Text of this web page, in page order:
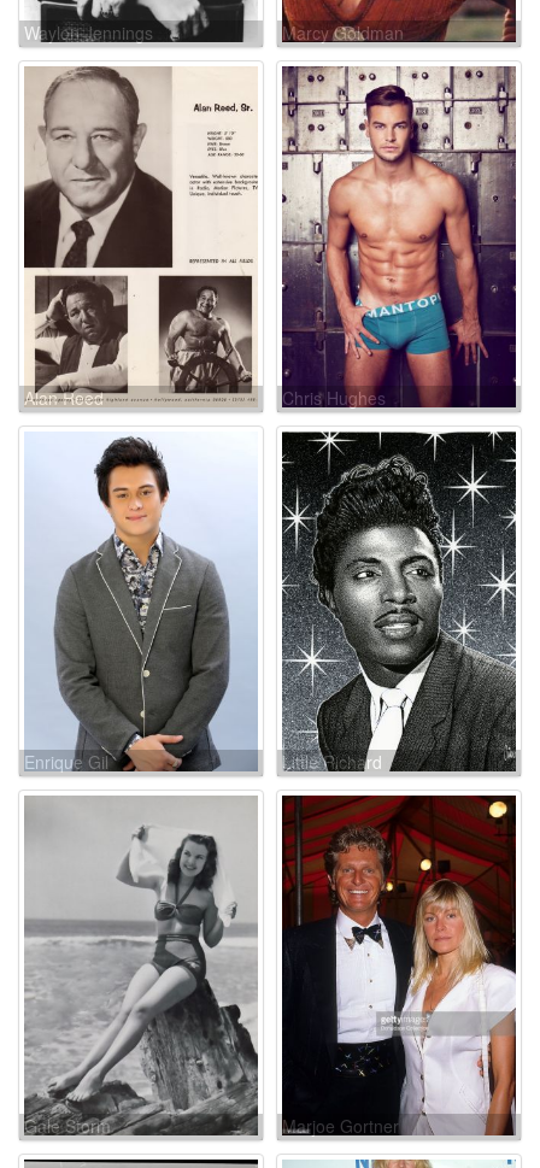
Waylon Jennings Marcy Goldman
Alan Reed Chris Hughes
Enrique Gil Little Richard
Gale Storm Marjoe Gortner